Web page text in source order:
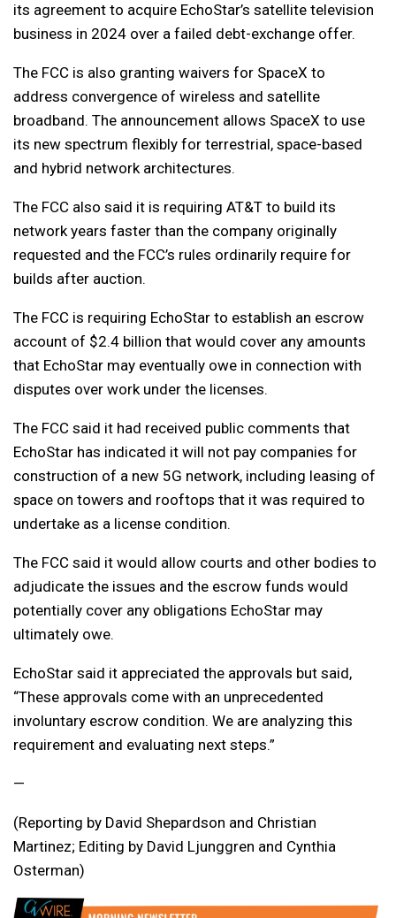
its agreement to acquire EchoStar’s satellite television
business in 2024 over a failed debt-exchange offer.
The FCC is also granting waivers for SpaceX to
address convergence of wireless and satellite
broadband. The announcement allows SpaceX to use
its new spectrum flexibly for terrestrial, space-based
and hybrid network architectures.
The FCC also said it is requiring AT&T to build its
network years faster than the company originally
requested and the FCC’s rules ordinarily require for
builds after auction.
The FCC is requiring EchoStar to establish an escrow
account of $2.4 billion that would cover any amounts
that EchoStar may eventually owe in connection with
disputes over work under the licenses.
The FCC said it had received public comments that
EchoStar has indicated it will not pay companies for
construction of a new 5G network, including leasing of
space on towers and rooftops that it was required to
undertake as a license condition.
The FCC said it would allow courts and other bodies to
adjudicate the issues and the escrow funds would
potentially cover any obligations EchoStar may
ultimately owe.
EchoStar said it appreciated the approvals but said,
“These approvals come with an unprecedented
involuntary escrow condition. We are analyzing this
requirement and evaluating next steps.”
—
(Reporting by David Shepardson and Christian
Martinez; Editing by David Ljunggren and Cynthia
Osterman)